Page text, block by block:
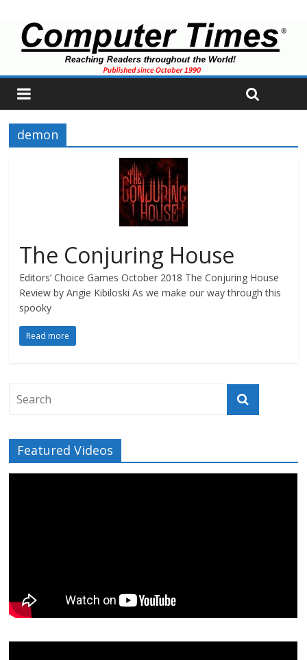
demon
The Conjuring House
Editors’ Choice Games October 2018 The Conjuring House
Review by Angie Kibiloski As we make our way through this
spooky
Read more
Featured Videos